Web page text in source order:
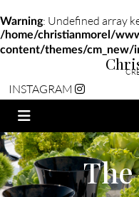
Warning: Undefined array
/home/christianmorel/
content/themes/cm_new/
INSTAGRAM